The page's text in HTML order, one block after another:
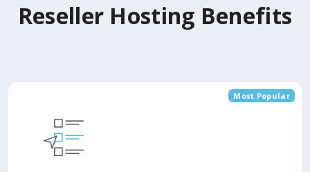
Reseller Hosting Benefits
Most Popular